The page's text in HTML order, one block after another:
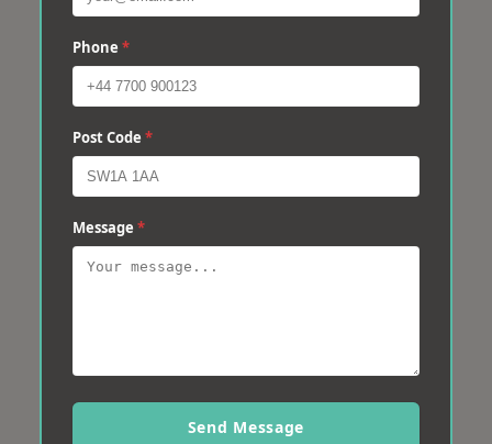
Phone *
Post Code *
Message *
Send Message